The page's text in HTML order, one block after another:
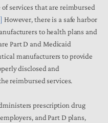
services that are reimbursed
However, there is a safe harbor
to health plans and
Part D and Medicaid
manufacturers to provide
disclosed and
reimbursed services.
prescription drug
and Part D plans,